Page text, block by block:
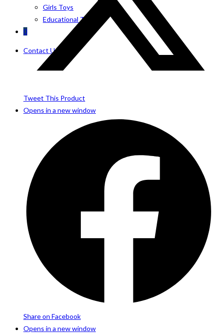
Girls Toys
Educational Toys
0
Contact Us
Tweet This Product
Opens in a new window
Share on Facebook
Opens in a new window